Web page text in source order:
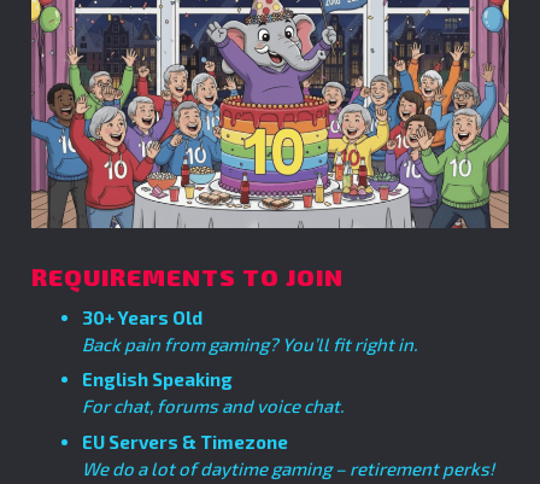
REQUIREMENTS TO JOIN
30+ Years Old
Back pain from gaming? You’ll fit right in.
English Speaking
For chat, forums and voice chat.
EU Servers & Timezone
We do a lot of daytime gaming – retirement perks!